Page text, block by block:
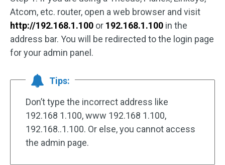
Atcom, etc. router, open a web browser and visit
http://192.168.1.100 or 192.168.1.100 in the
address bar. You will be redirected to the login page
for your admin panel.
Tips:
Don’t type the incorrect address like
192.168 1.100, www 192.168 1.100,
192.168..1.100. Or else, you cannot access
the admin page.